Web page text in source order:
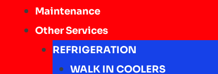
Maintenance
Other Services
REFRIGERATION
WALK IN COOLERS